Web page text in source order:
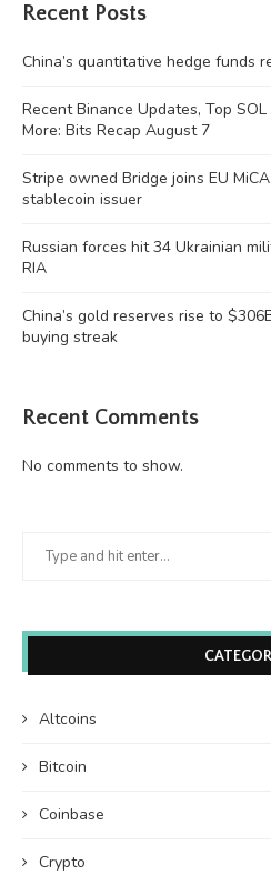
Recent Posts
China’s quantitative hedge funds
Recent Binance Updates, Top
More: Bits Recap August 7
Stripe owned Bridge joins EU
stablecoin issuer
Russian forces hit 34 Ukrainian
RIA
China’s gold reserves rise to
buying streak
Recent Comments
No comments to show.
Altcoins
Bitcoin
Coinbase
Crypto